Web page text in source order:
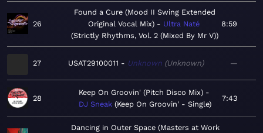
26
Found a Cure (Mood II Swing Extended
Original Vocal Mix)
Ultra Naté
Strictly Rhythms, Vol. 2 (Mixed By Mr V)
8:59
27 USAT29100011 Unknown Unknown —
28
Keep On Groovin' (Pitch Disco Mix)
DJ Sneak Keep On Groovin' - Single
7:43
Dancing in Outer Space (Masters at Work